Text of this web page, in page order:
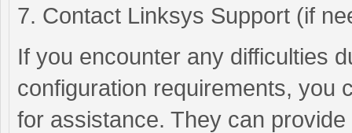
7. Contact Linksys Support (if
If you encounter any difficulties
configuration requirements, you
for assistance. They can